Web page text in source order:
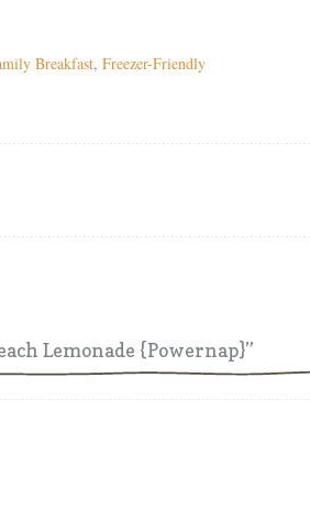
Breakfast, Freezer-Friendly
Lemonade {Powernap}”